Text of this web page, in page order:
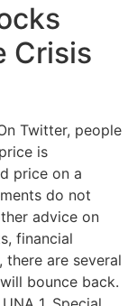
Crisis
Twitter, people
is
price on a
do not
advice on
financial
there are several
bounce back.